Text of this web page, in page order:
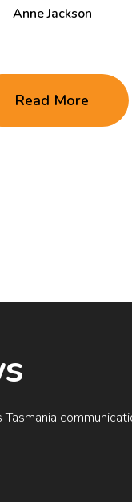
Anne Jackson
Read More